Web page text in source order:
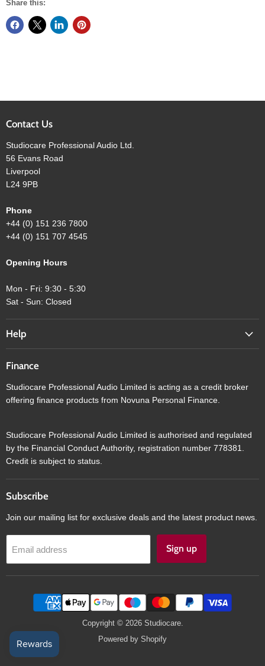
Share this:
Contact Us
Studiocare Professional Audio Ltd.
56 Evans Road
Liverpool
L24 9PB
Phone
+44 (0) 151 236 7800
+44 (0) 151 707 4545
Opening Hours
Mon - Fri: 9:30 - 5:30
Sat - Sun: Closed
Help
Finance
Studiocare Professional Audio Limited is acting as a credit broker
offering finance products from Novuna Personal Finance.
Studiocare Professional Audio Limited is authorised and regulated
by the Financial Conduct Authority, registration number 778381.
Credit is subject to status.
Subscribe
Join our mailing list for exclusive deals and the latest product news.
Email address Sign up
Copyright © 2026 Studiocare.
Powered by Shopify